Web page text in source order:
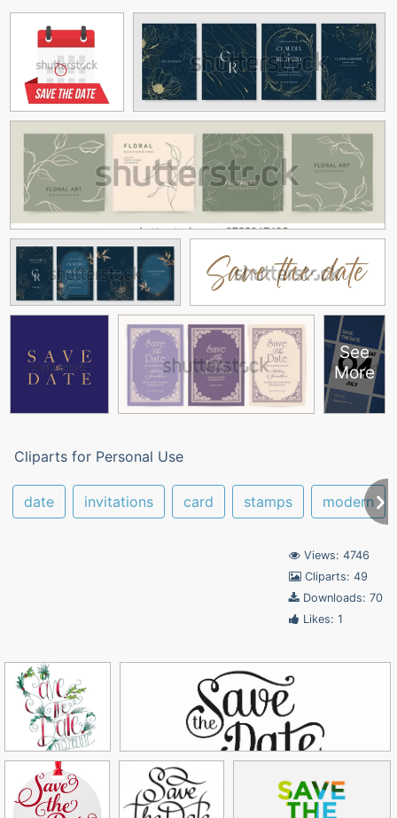
See
More
Cliparts for Personal Use
date invitations card stamps modern
Views: 4746
Cliparts: 49
Downloads: 70
Likes: 1